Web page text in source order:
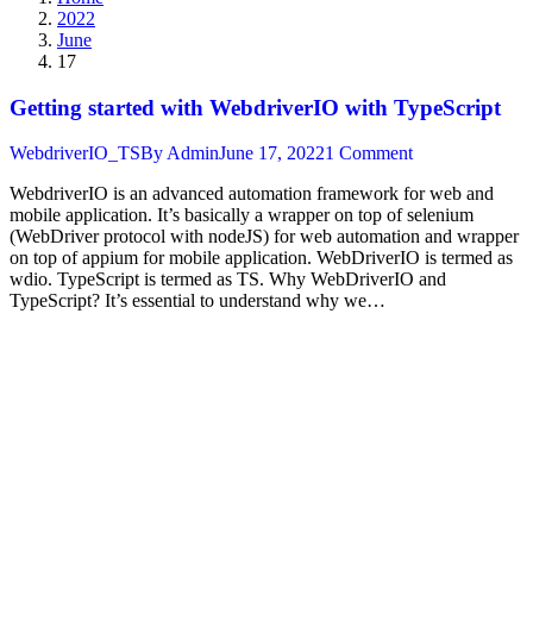
2022
June
17
Getting started with WebdriverIO with TypeScript
WebdriverIO_TSBy AdminJune 17, 20221 Comment
WebdriverIO is an advanced automation framework for web and
mobile application. It’s basically a wrapper on top of selenium
(WebDriver protocol with nodeJS) for web automation and wrapper
on top of appium for mobile application. WebDriverIO is termed as
wdio. TypeScript is termed as TS. Why WebDriverIO and
TypeScript? It’s essential to understand why we…